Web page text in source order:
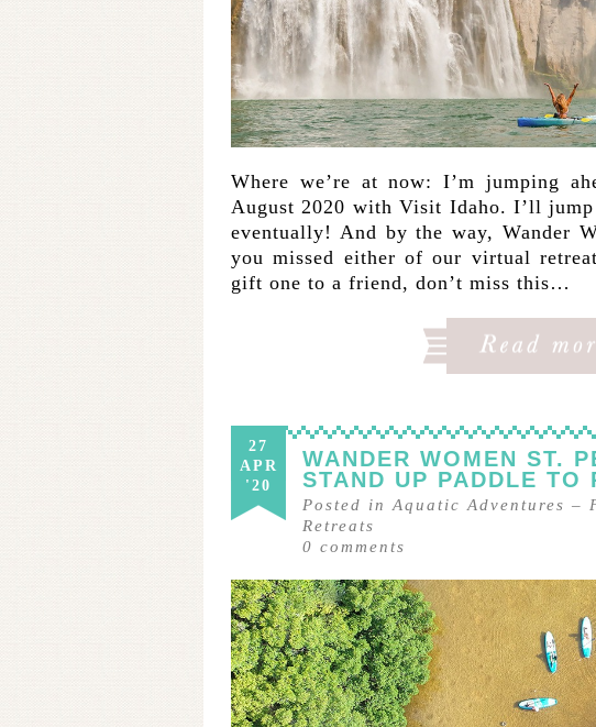
Where we’re at now: I’m jumping
August 2020 with Visit Idaho. I’ll
eventually! And by the way, Wander
you missed either of our virtual
gift one to a friend, don’t miss this…
27
APR
'20
WANDER WOMEN ST.
STAND UP PADDLE TO
Posted in Aquatic Adventures –
Retreats
0 comments